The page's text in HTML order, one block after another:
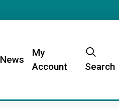
News
My
Account
Search